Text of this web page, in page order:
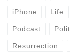
iPhone Life
Podcast
Resurrection